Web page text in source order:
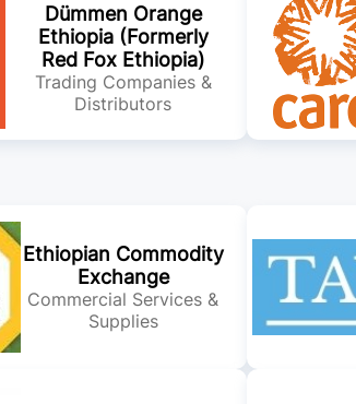
Dümmen Orange
Ethiopia (Formerly
Red Fox Ethiopia)
Trading Companies &
Distributors
Ethiopian Commodity
Exchange
Commercial Services &
Supplies